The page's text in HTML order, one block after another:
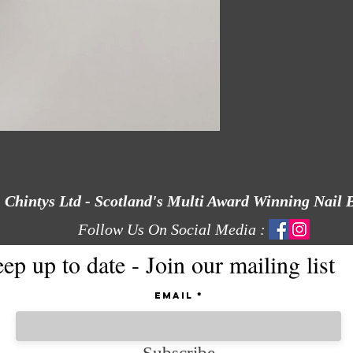
Chintys Ltd - Scotland's Multi Award Winning Nail
Follow Us On Social Media :
up to date - Join our mailing list
Email